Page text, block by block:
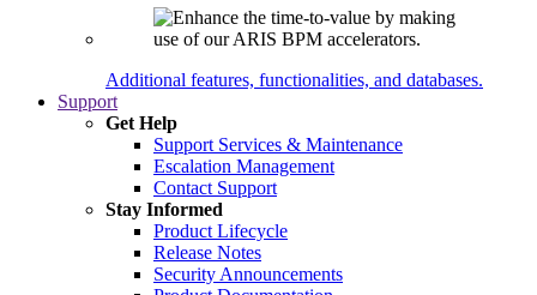
Additional features, functionalities, and databases.
Support
Get Help
Support Services & Maintenance
Escalation Management
Contact Support
Stay Informed
Product Lifecycle
Release Notes
Security Announcements